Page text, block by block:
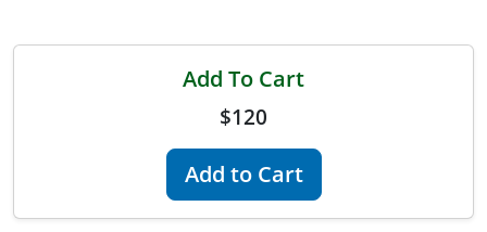
Commercial Applicator Courses
Add To Cart
$120
Add to Cart